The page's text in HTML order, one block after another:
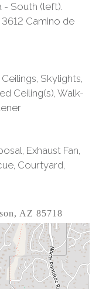
- South (left).
Camino de
Skylights,
Ceiling(s), Walk-
Exhaust Fan,
Courtyard,
AZ 85718